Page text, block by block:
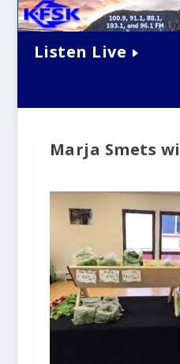
Listen Live
Marja Smets